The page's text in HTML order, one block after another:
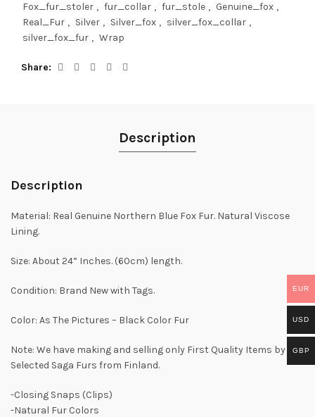
Fox_fur_stoler , fur_collar , fur_stole , Genuine_fox ,
Real_Fur , Silver , Silver_fox , silver_fox_collar ,
silver_fox_fur , Wrap
Share
Description
Description
Material: Real Genuine Northern Blue Fox Fur. Natural Viscose
Lining.
Size: About 24” Inches. (60cm) length.
Condition: Brand New with Tags.
Color: As The Pictures – Black Color Fur
Note: We have making and selling only First Quality Items by
Selected Saga Furs from Finland.
-Closing Snaps (Clips)
-Natural Fur Colors
EUR
USD
GBP